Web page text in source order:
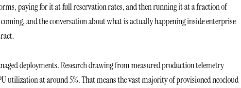
paying for it at full reservation rates, and then running it at a fraction of
and the conversation about what is actually happening inside enterprise
deployments. Research drawing from measured production telemetry
utilization at around 5%. That means the vast majority of provisioned neocloud